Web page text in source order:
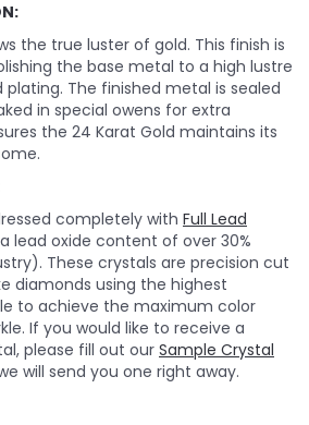
the true luster of gold. This finish is
the base metal to a high lustre
plating. The finished metal is sealed
in special owens for extra
the 24 Karat Gold maintains its
completely with Full Lead
lead oxide content of over 30%
These crystals are precision cut
diamonds using the highest
to achieve the maximum color
If you would like to receive a
please fill out our Sample Crystal
will send you one right away.